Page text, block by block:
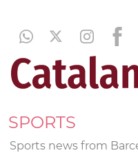
SPORTS
Sports news from